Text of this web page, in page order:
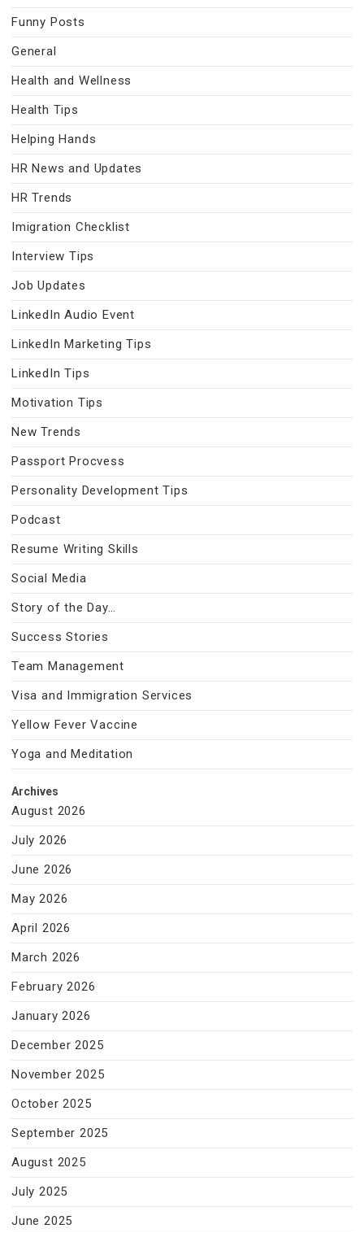
Funny Posts
General
Health and Wellness
Health Tips
Helping Hands
HR News and Updates
HR Trends
Imigration Checklist
Interview Tips
Job Updates
LinkedIn Audio Event
LinkedIn Marketing Tips
LinkedIn Tips
Motivation Tips
New Trends
Passport Procvess
Personality Development Tips
Podcast
Resume Writing Skills
Social Media
Story of the Day…
Success Stories
Team Management
Visa and Immigration Services
Yellow Fever Vaccine
Yoga and Meditation
Archives
August 2026
July 2026
June 2026
May 2026
April 2026
March 2026
February 2026
January 2026
December 2025
November 2025
October 2025
September 2025
August 2025
July 2025
June 2025